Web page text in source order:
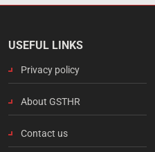
USEFUL LINKS
Privacy policy
About GSTHR
Contact us